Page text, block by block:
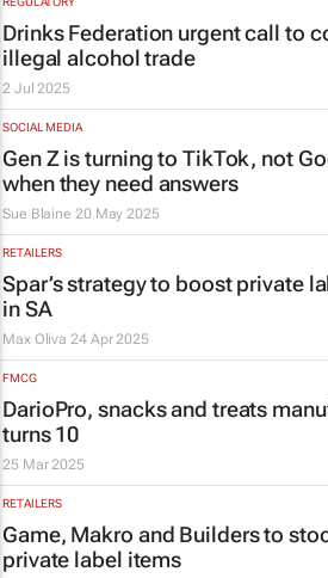
Drinks Federation urgent call to
illegal alcohol trade
2 Jul 2025
SOCIAL MEDIA
Gen Z is turning to TikTok, not
when they need answers
Sue Blaine 20 May 2025
RETAILERS
Spar’s strategy to boost private
in SA
Max Oliva 24 Apr 2025
FMCG
DarioPro, snacks and treats
turns 10
25 Mar 2025
RETAILERS
Game, Makro and Builders to
private label items